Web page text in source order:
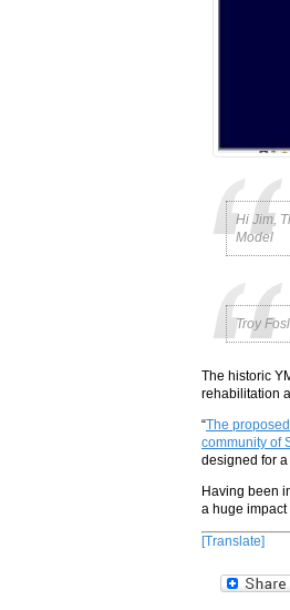
Hi Jim,
Model
Troy
The historic
rehabilitation
“The
community of
designed for
Having been
a huge impact
[Translate]